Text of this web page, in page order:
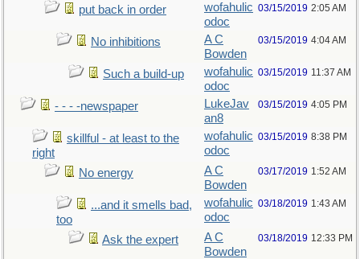
put back in order
wofahulic
odoc
03/15/2019 2:05 AM
No inhibitions
A C
Bowden
03/15/2019 4:04 AM
Such a build-up
wofahulic
odoc
03/15/2019 11:37 AM
- - - -newspaper
LukeJav
an8
03/15/2019 4:05 PM
skillful - at least to the
right
wofahulic
odoc
03/15/2019 8:38 PM
No energy
A C
Bowden
03/17/2019 1:52 AM
...and it smells bad,
too
wofahulic
odoc
03/18/2019 1:43 AM
Ask the expert
A C
Bowden
03/18/2019 12:33 PM